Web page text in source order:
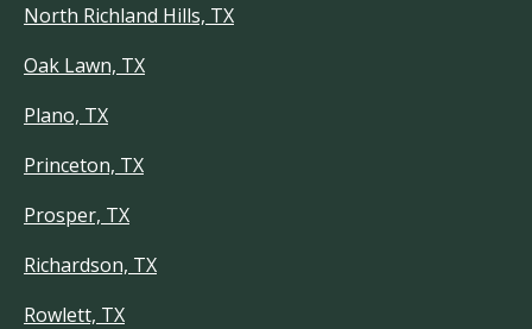
North Richland Hills, TX
Oak Lawn, TX
Plano, TX
Princeton, TX
Prosper, TX
Richardson, TX
Rowlett, TX